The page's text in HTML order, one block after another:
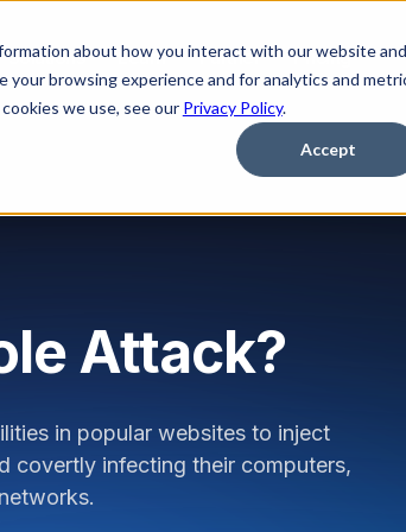
about how you interact with our website and
browsing experience and for analytics and
we use, see our Privacy Policy.
Accept
Solutions Learn Partner Pricing
Attack?
in popular websites to inject
covertly infecting their computers,